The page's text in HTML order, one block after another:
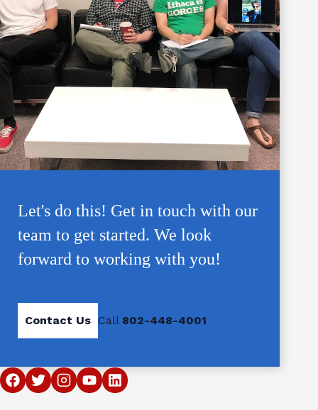
Let's do this! Get in touch with our
team to get started. We look
forward to working with you!
Contact Us Call 802-448-4001